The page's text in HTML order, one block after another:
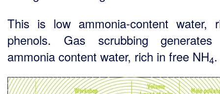
This is low ammonia-content water,
phenols. Gas scrubbing
ammonia content water, rich in free NH4.